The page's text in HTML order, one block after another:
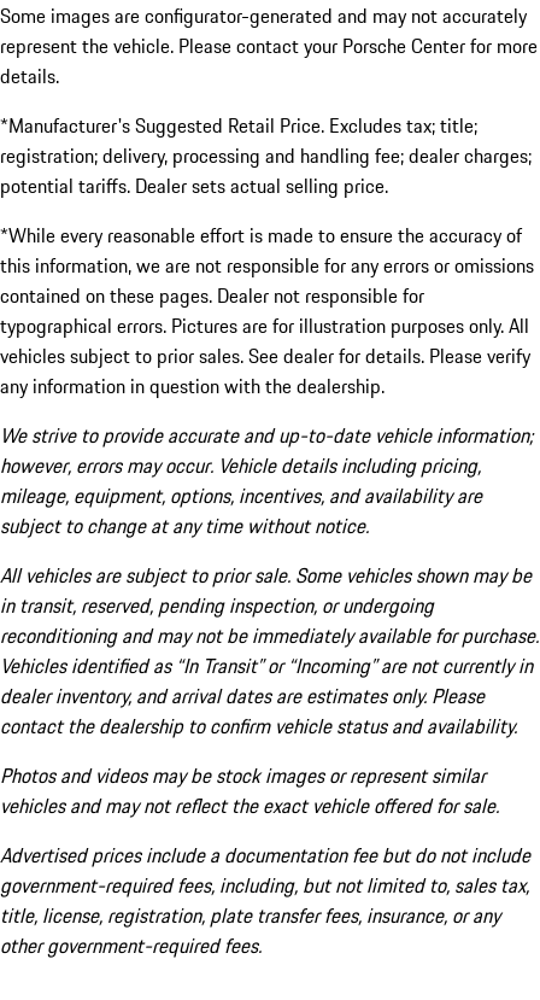
Some images are configurator-generated and may not accurately
represent the vehicle. Please contact your Porsche Center for more
details.
*Manufacturer's Suggested Retail Price. Excludes tax; title;
registration; delivery, processing and handling fee; dealer charges;
potential tariffs. Dealer sets actual selling price.
*While every reasonable effort is made to ensure the accuracy of
this information, we are not responsible for any errors or omissions
contained on these pages. Dealer not responsible for
typographical errors. Pictures are for illustration purposes only. All
vehicles subject to prior sales. See dealer for details. Please verify
any information in question with the dealership.
We strive to provide accurate and up-to-date vehicle information;
however, errors may occur. Vehicle details including pricing,
mileage, equipment, options, incentives, and availability are
subject to change at any time without notice.
All vehicles are subject to prior sale. Some vehicles shown may be
in transit, reserved, pending inspection, or undergoing
reconditioning and may not be immediately available for purchase.
Vehicles identified as “In Transit” or “Incoming” are not currently in
dealer inventory, and arrival dates are estimates only. Please
contact the dealership to confirm vehicle status and availability.
Photos and videos may be stock images or represent similar
vehicles and may not reflect the exact vehicle offered for sale.
Advertised prices include a documentation fee but do not include
government-required fees, including, but not limited to, sales tax,
title, license, registration, plate transfer fees, insurance, or any
other government-required fees.